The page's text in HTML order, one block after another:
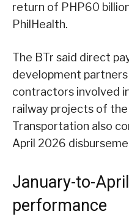
return of PHP60
PhilHealth.
The BTr said direct
development
contractors involved
railway projects of
Transportation also
April 2026
January-to-
performance